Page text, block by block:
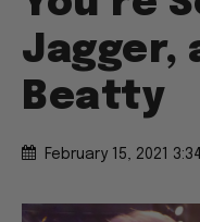
Jagger,
Beatty
February 15, 2021